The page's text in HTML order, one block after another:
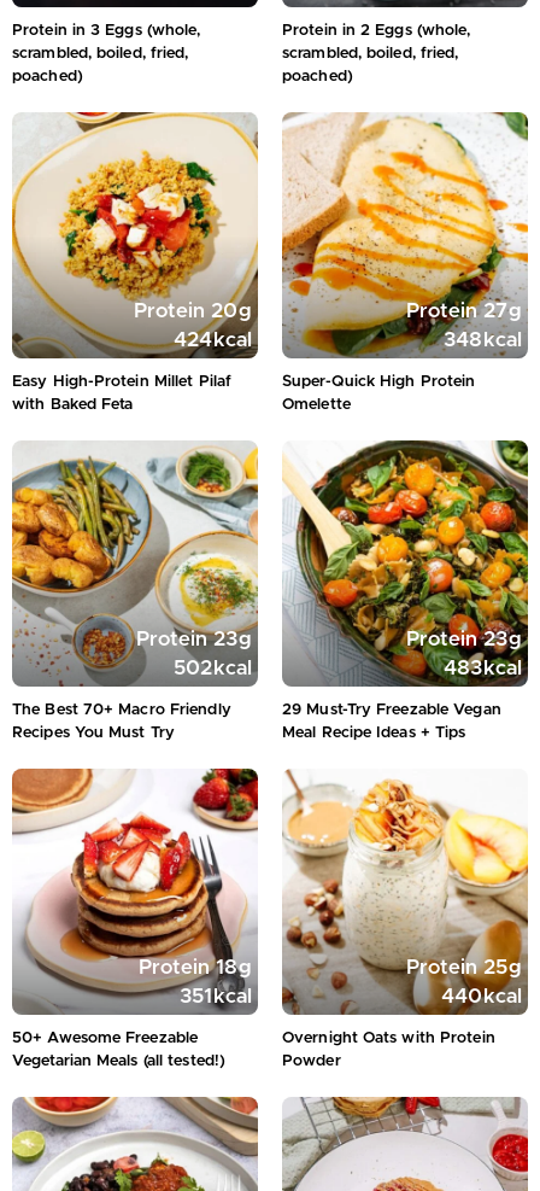
Protein in 3 Eggs (whole,
scrambled, boiled, fried,
poached)
Protein in 2 Eggs (whole,
scrambled, boiled, fried,
poached)
Protein 20g
424kcal
Easy High-Protein Millet Pilaf
with Baked Feta
Protein27g
348 kcal
Super-Quick High Protein
Omelette
Protein23g
502kcal
The Best 70+ Macro Friendly
Recipes You Must Try
Protein23g
483kcal
29 Must-Try Freezable Vegan
Meal Recipe Ideas + Tips
Protein18g
351kcal
50+ Awesome Freezable
Vegetarian Meals (all tested!)
Protein25g
440kcal
Overnight Oats with Protein
Powder